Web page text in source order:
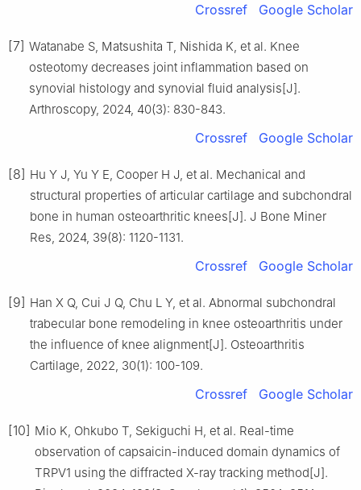
Crossref Google Scholar
[7] Watanabe S, Matsushita T, Nishida K, et al. Knee
osteotomy decreases joint inflammation based on
synovial histology and synovial fluid analysis[J].
Arthroscopy, 2024, 40(3): 830-843.
Crossref Google Scholar
[8] Hu Y J, Yu Y E, Cooper H J, et al. Mechanical and
structural properties of articular cartilage and subchondral
bone in human osteoarthritic knees[J]. J Bone Miner
Res, 2024, 39(8): 1120-1131.
Crossref Google Scholar
[9] Han X Q, Cui J Q, Chu L Y, et al. Abnormal subchondral
trabecular bone remodeling in knee osteoarthritis under
the influence of knee alignment[J]. Osteoarthritis
Cartilage, 2022, 30(1): 100-109.
Crossref Google Scholar
[10] Mio K, Ohkubo T, Sekiguchi H, et al. Real-time
observation of capsaicin-induced domain dynamics of
TRPV1 using the diffracted X-ray tracking method[J].